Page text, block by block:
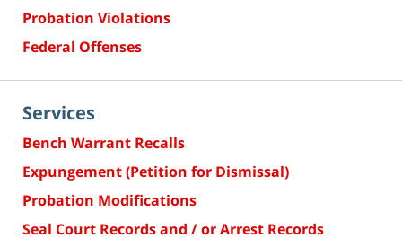
Probation Violations
Federal Offenses
Services
Bench Warrant Recalls
Expungement (Petition for Dismissal)
Probation Modifications
Seal Court Records and / or Arrest Records